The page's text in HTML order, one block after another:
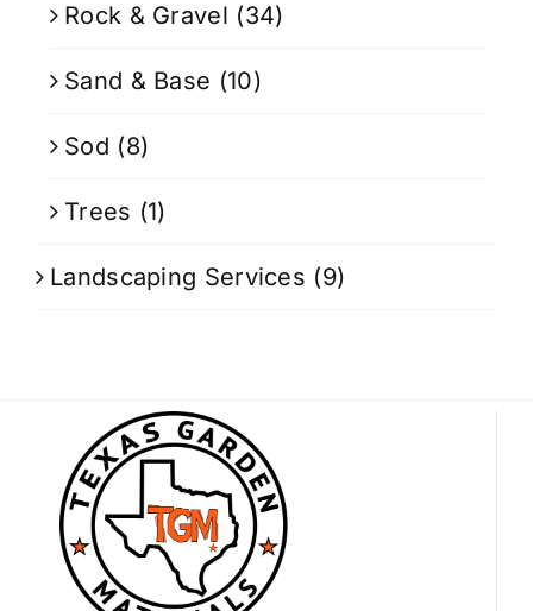
Rock & Gravel (34)
Sand & Base (10)
Sod (8)
Trees (1)
Landscaping Services (9)